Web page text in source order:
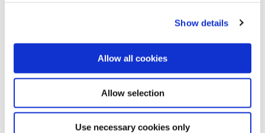
Show details
Allow all cookies
Allow selection
Use necessary cookies only
Password